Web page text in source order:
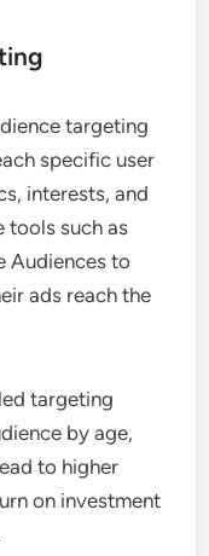
targeting
specific user
interests, and
tools such as
Audiences to
ads reach the
targeting
by age,
to higher
on investment